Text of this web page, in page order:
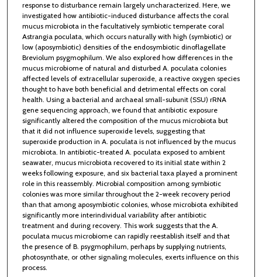
response to disturbance remain largely uncharacterized. Here, we
investigated how antibiotic-induced disturbance affects the coral
mucus microbiota in the facultatively symbiotic temperate coral
Astrangia poculata, which occurs naturally with high (symbiotic) or
low (aposymbiotic) densities of the endosymbiotic dinoflagellate
Breviolum psygmophilum. We also explored how differences in the
mucus microbiome of natural and disturbed A. poculata colonies
affected levels of extracellular superoxide, a reactive oxygen species
thought to have both beneficial and detrimental effects on coral
health. Using a bacterial and archaeal small-subunit (SSU) rRNA
gene sequencing approach, we found that antibiotic exposure
significantly altered the composition of the mucus microbiota but
that it did not influence superoxide levels, suggesting that
superoxide production in A. poculata is not influenced by the mucus
microbiota. In antibiotic-treated A. poculata exposed to ambient
seawater, mucus microbiota recovered to its initial state within 2
weeks following exposure, and six bacterial taxa played a prominent
role in this reassembly. Microbial composition among symbiotic
colonies was more similar throughout the 2-week recovery period
than that among aposymbiotic colonies, whose microbiota exhibited
significantly more interindividual variability after antibiotic
treatment and during recovery. This work suggests that the A.
poculata mucus microbiome can rapidly reestablish itself and that
the presence of B. psygmophilum, perhaps by supplying nutrients,
photosynthate, or other signaling molecules, exerts influence on this
process.